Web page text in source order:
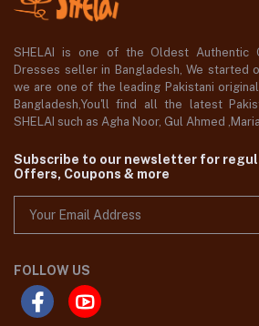
SHELAI is one of the Oldest Authentic
Dresses seller in Bangladesh, We started
we are one of the leading Pakistani
Bangladesh,You'll find all the latest
SHELAI such as Agha Noor, Gul Ahmed
Subscribe to our newsletter for
Offers, Coupons & more
FOLLOW US